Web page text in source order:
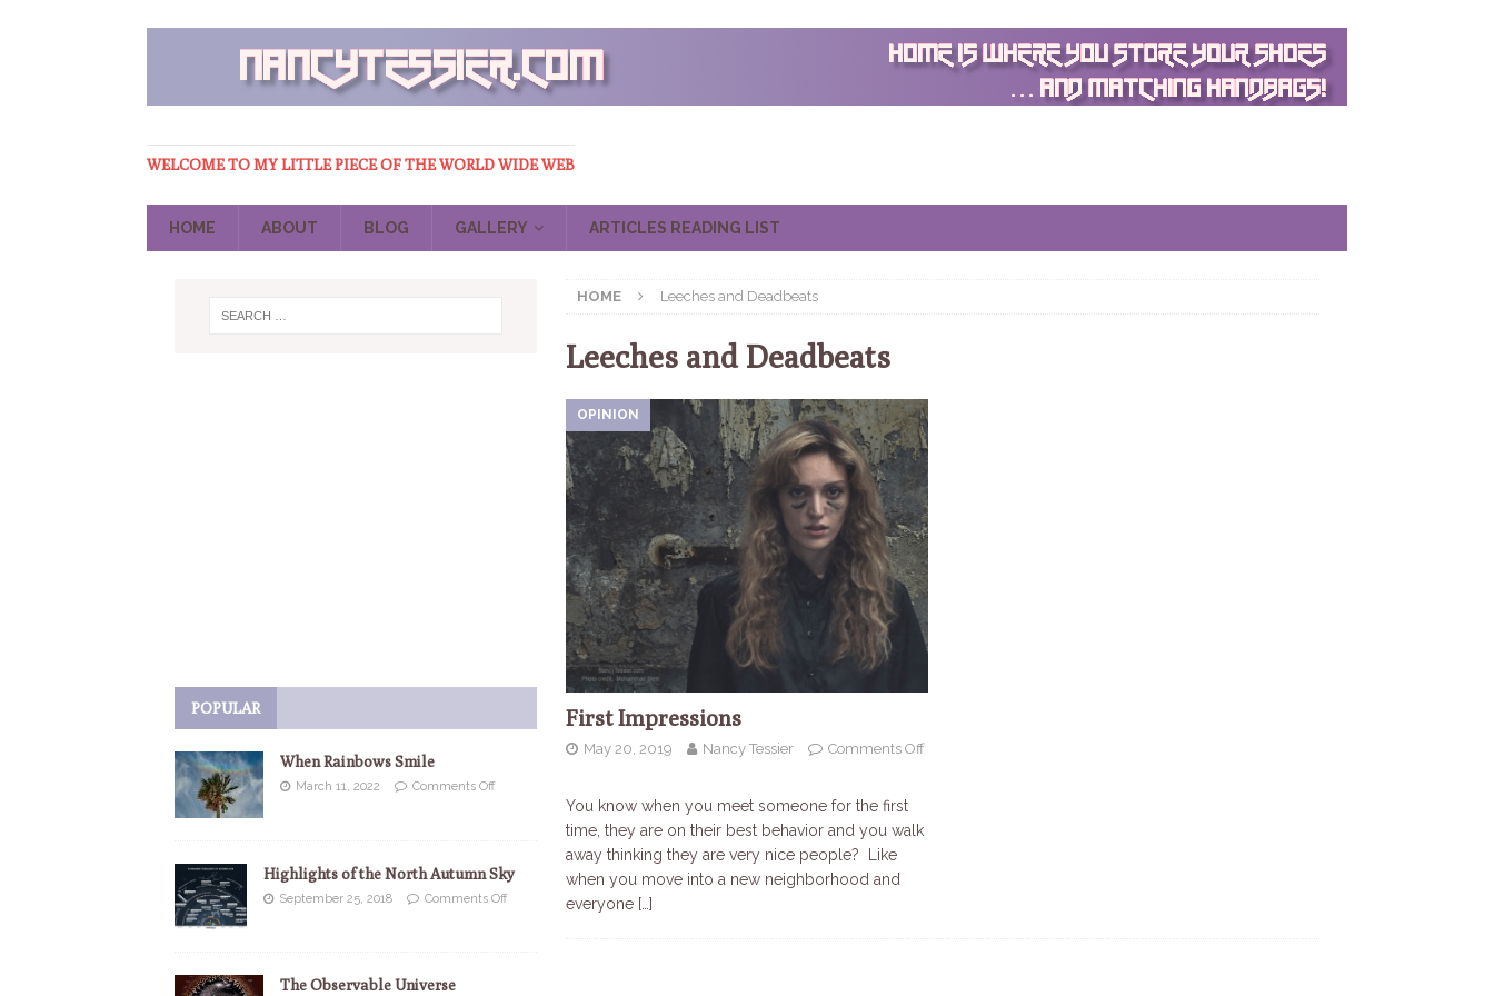
WELCOME TO MY LITTLE PIECE OF THE WORLD WIDE WEB
HOME ABOUT BLOG GALLERY ARTICLES READING LIST
HOME Leeches and Deadbeats
Leeches and Deadbeats
OPINION
First Impressions
May 20, 2019 Nancy Tessier Comments Off
You know when you meet someone for the first
time, they are on their best behavior and you walk
away thinking they are very nice people? Like
when you move into a new neighborhood and
everyone […]
POPULAR
When Rainbows Smile
March 11, 2022 Comments Off
Highlights of the North Autumn Sky
September 25, 2018 Comments Off
The Observable Universe